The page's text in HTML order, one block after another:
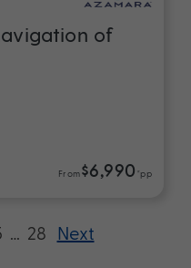
of
From$6,990 *pp
28 Next